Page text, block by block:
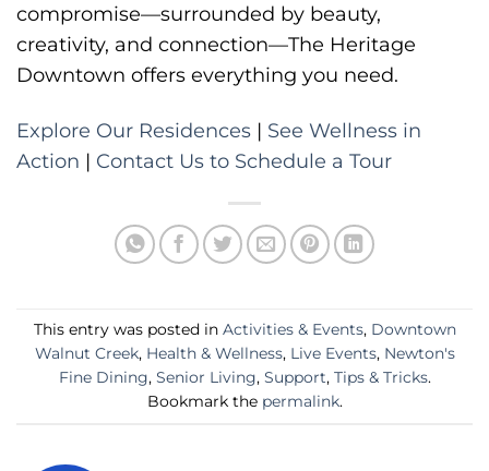
compromise—surrounded by beauty,
creativity, and connection—The Heritage
Downtown offers everything you need.
Explore Our Residences | See Wellness in
Action | Contact Us to Schedule a Tour
This entry was posted in Activities & Events, Downtown
Walnut Creek, Health & Wellness, Live Events, Newton's
Fine Dining, Senior Living, Support, Tips & Tricks.
Bookmark the permalink.